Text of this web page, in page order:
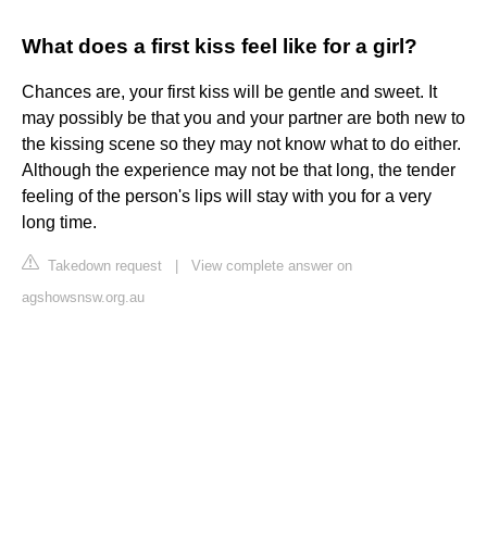
What does a first kiss feel like for a girl?
Chances are, your first kiss will be gentle and sweet. It
may possibly be that you and your partner are both new to
the kissing scene so they may not know what to do either.
Although the experience may not be that long, the tender
feeling of the person's lips will stay with you for a very
long time.
Takedown request
View complete answer on
agshowsnsw.org.au